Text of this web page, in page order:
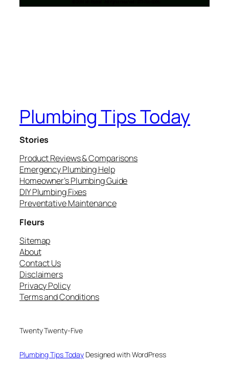
Plumbing Tips Today
Stories
Product Reviews & Comparisons
Emergency Plumbing Help
Homeowner’s Plumbing Guide
DIY Plumbing Fixes
Preventative Maintenance
Fleurs
Sitemap
About
Contact Us
Disclaimers
Privacy Policy
Terms and Conditions
Twenty Twenty-Five
Plumbing Tips Today Designed with WordPress